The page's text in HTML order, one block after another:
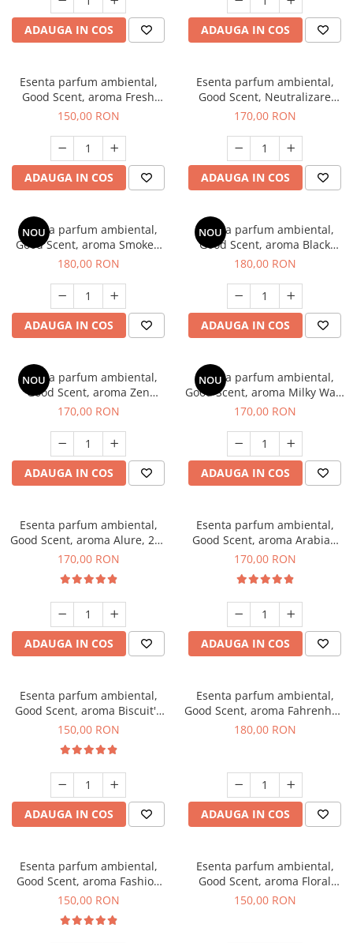
ADAUGA IN COS ADAUGA IN COS
Esenta parfum ambiental,
Good Scent, aroma Fresh
Aqua, 200 g
150,00 RON
ADAUGA IN COS
Esenta parfum ambiental,
Good Scent, Neutralizare
Mirosuri Air Power, 200 g
170,00 RON
ADAUGA IN COS
NOU
Esenta parfum ambiental,
Good Scent, aroma Smoked
Saffron, 200 g
180,00 RON
ADAUGA IN COS
NOU
Esenta parfum ambiental,
Good Scent, aroma Black
Enigma, 200 g
180,00 RON
ADAUGA IN COS
NOU
Esenta parfum ambiental,
Good Scent, aroma Zen
Garden, 200 g
170,00 RON
ADAUGA IN COS
NOU
Esenta parfum ambiental,
Good Scent, aroma Milky Way,
200 g
170,00 RON
ADAUGA IN COS
Esenta parfum ambiental,
Good Scent, aroma Alure, 200
g
170,00 RON
ADAUGA IN COS
Esenta parfum ambiental,
Good Scent, aroma Arabian
Roses, 200 g
170,00 RON
ADAUGA IN COS
Esenta parfum ambiental,
Good Scent, aroma Biscuit's
Toffee, 200 g
150,00 RON
ADAUGA IN COS
Esenta parfum ambiental,
Good Scent, aroma Fahrenhait
DIO, 200 g
180,00 RON
ADAUGA IN COS
Esenta parfum ambiental,
Good Scent, aroma Fashion
Vanilla, 200 g
150,00 RON
Esenta parfum ambiental,
Good Scent, aroma Floral
Bouquet, 200 g
150,00 RON